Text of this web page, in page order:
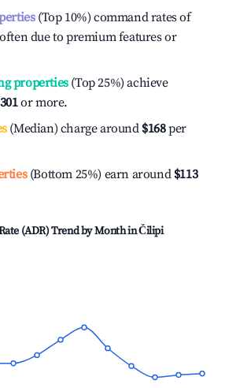
(Top 10%) command rates of
due to premium features or
properties(Top 25%) achieve
or more.
(Median) charge around $168per
(Bottom 25%) earn around $113
(ADR) Trend by Month inČilipi